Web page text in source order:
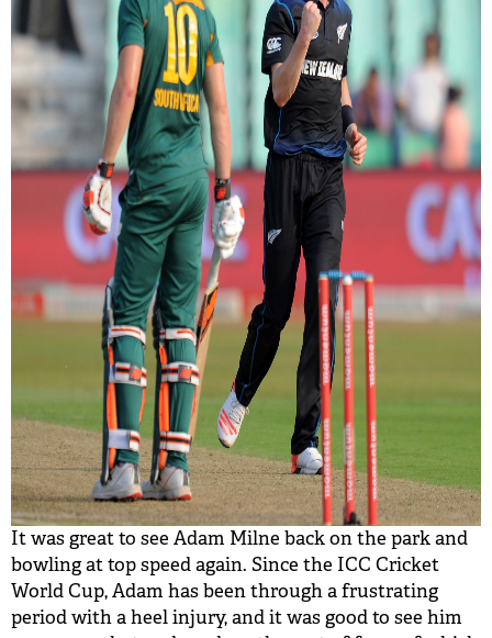
It was great to see Adam Milne back on the park and
bowling at top speed again. Since the ICC Cricket
World Cup, Adam has been through a frustrating
period with a heel injury, and it was good to see him